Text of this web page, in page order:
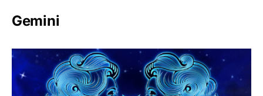
Gemini